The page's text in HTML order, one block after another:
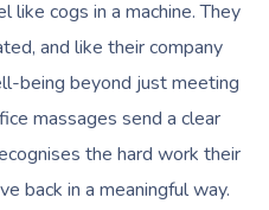
cogs in a machine. They
and like their company
being beyond just meeting
massages send a clear
the hard work their
back in a meaningful way.